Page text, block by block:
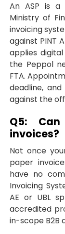
An ASP is
Ministry of
invoicing
against PINT
applies
the Peppol
FTA.
deadline,
against the
Q5:
invoices?
Not once
paper
have no
Invoicing
AE or UBL
accredited
in-scope B2B